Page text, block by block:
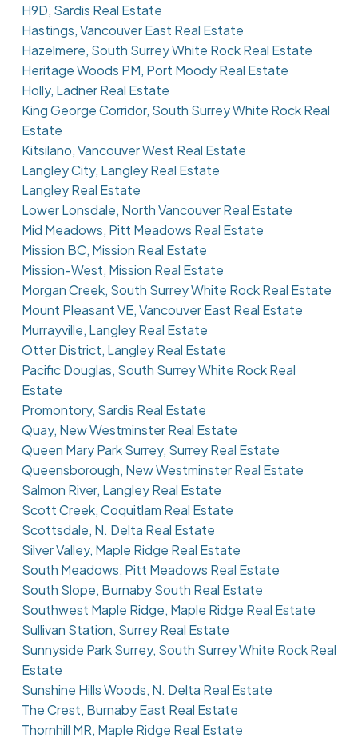
H9D, Sardis Real Estate
Hastings, Vancouver East Real Estate
Hazelmere, South Surrey White Rock Real Estate
Heritage Woods PM, Port Moody Real Estate
Holly, Ladner Real Estate
King George Corridor, South Surrey White Rock Real
Estate
Kitsilano, Vancouver West Real Estate
Langley City, Langley Real Estate
Langley Real Estate
Lower Lonsdale, North Vancouver Real Estate
Mid Meadows, Pitt Meadows Real Estate
Mission BC, Mission Real Estate
Mission-West, Mission Real Estate
Morgan Creek, South Surrey White Rock Real Estate
Mount Pleasant VE, Vancouver East Real Estate
Murrayville, Langley Real Estate
Otter District, Langley Real Estate
Pacific Douglas, South Surrey White Rock Real
Estate
Promontory, Sardis Real Estate
Quay, New Westminster Real Estate
Queen Mary Park Surrey, Surrey Real Estate
Queensborough, New Westminster Real Estate
Salmon River, Langley Real Estate
Scott Creek, Coquitlam Real Estate
Scottsdale, N. Delta Real Estate
Silver Valley, Maple Ridge Real Estate
South Meadows, Pitt Meadows Real Estate
South Slope, Burnaby South Real Estate
Southwest Maple Ridge, Maple Ridge Real Estate
Sullivan Station, Surrey Real Estate
Sunnyside Park Surrey, South Surrey White Rock Real
Estate
Sunshine Hills Woods, N. Delta Real Estate
The Crest, Burnaby East Real Estate
Thornhill MR, Maple Ridge Real Estate